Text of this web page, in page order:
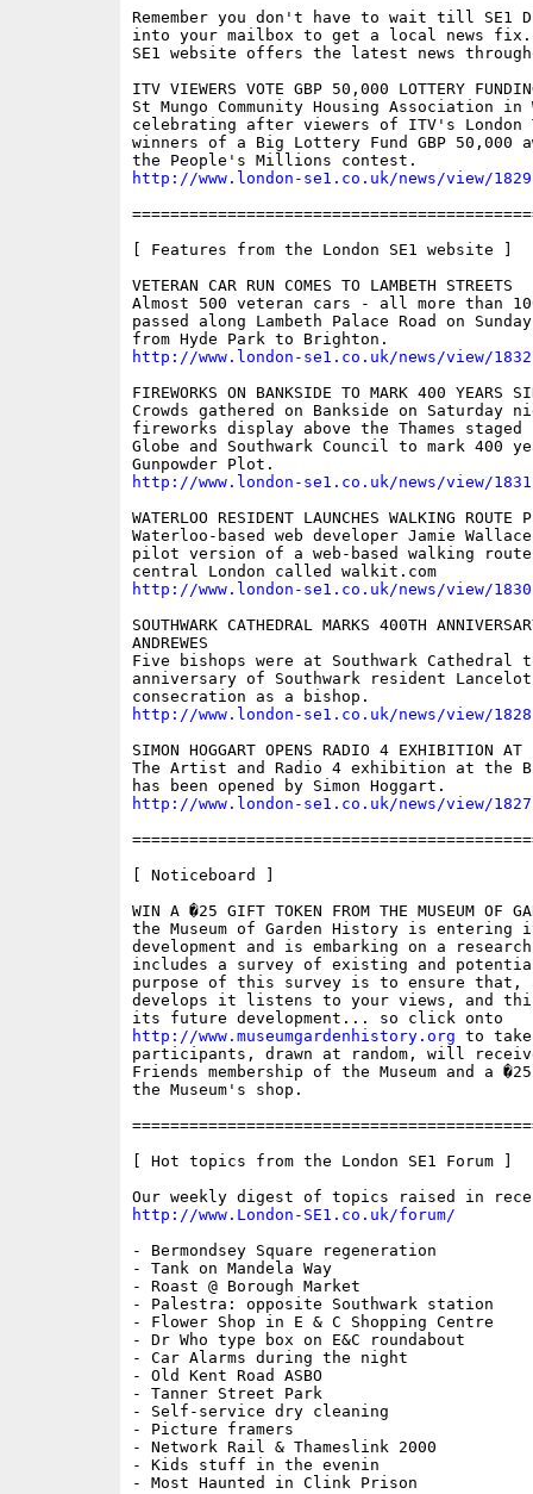
Remember you don't have to wait till SE1
into your mailbox to get a local news fix.
SE1 website offers the latest news
ITV VIEWERS VOTE GBP 50,000 LOTTERY
St Mungo Community Housing Association
celebrating after viewers of ITV's London
winners of a Big Lottery Fund GBP 50,000
http://www.london-se1.co.uk/news/view/1829
[ Features from the London SE1 website ]
VETERAN CAR RUN COMES TO LAMBETH STREETS
Almost 500 veteran cars - all more than
passed along Lambeth Palace Road on
http://www.london-se1.co.uk/news/view/1832
FIREWORKS ON BANKSIDE TO MARK 400 YEARS
Crowds gathered on Bankside on Saturday
fireworks display above the Thames staged
Globe and Southwark Council to mark 400
http://www.london-se1.co.uk/news/view/1831
WATERLOO RESIDENT LAUNCHES WALKING ROUTE
Waterloo-based web developer Jamie
pilot version of a web-based walking
central London called walkit.com
http://www.london-se1.co.uk/news/view/1830
SOUTHWARK CATHEDRAL MARKS 400TH
ANDREWES
Five bishops were at Southwark Cathedral
anniversary of Southwark resident Lancelot
http://www.london-se1.co.uk/news/view/1828
SIMON HOGGART OPENS RADIO 4 EXHIBITION AT
The Artist and Radio 4 exhibition at the
http://www.london-se1.co.uk/news/view/1827
[ Noticeboard ]
WIN A �25 GIFT TOKEN FROM THE MUSEUM OF
the Museum of Garden History is
development and is embarking on a
includes a survey of existing and
purpose of this survey is to ensure that,
develops it listens to your views, and
http://www.museumgardenhistory.org to take
participants, drawn at random, will
Friends membership of the Museum and a
the Museum's shop.
[ Hot topics from the London SE1 Forum ]
http://www.London-SE1.co.uk/forum/
- Bermondsey Square regeneration
- Tank on Mandela Way
- Roast @ Borough Market
- Palestra: opposite Southwark station
- Flower Shop in E & C Shopping Centre
- Dr Who type box on E&C roundabout
- Car Alarms during the night
- Old Kent Road ASBO
- Tanner Street Park
- Self-service dry cleaning
- Picture framers
- Network Rail & Thameslink 2000
- Kids stuff in the evenin
- Most Haunted in Clink Prison